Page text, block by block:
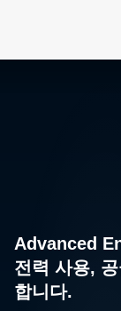
Advanced
전력 사용,
합니다.